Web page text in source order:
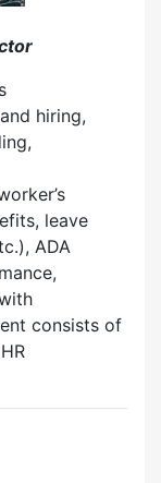
hiring,
leave
ADA
consists of